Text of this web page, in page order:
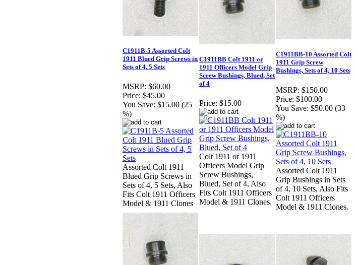
C1911B-5 Assorted Colt
1911 Blued Grip Screws in
Sets of 4, 5 Sets
MSRP: $60.00
Price: $45.00
You Save: $15.00 (25
%)
Assorted Colt 1911
Blued Grip Screws in
Sets of 4, 5 Sets, Also
Fits Colt 1911 Officers
Model & 1911 Clones
C1911BB Colt 1911 or
1911 Officers Model Grip
Screw Bushings, Blued, Set
of 4
Price: $15.00
Colt 1911 or 1911
Officers Model Grip
Screw Bushings,
Blued, Set of 4, Also
Fits Colt 1911 Officers
Model & 1911 Clones.
C1911BB-10 Assorted Colt
1911 Grip Screw
Bushings, Sets of 4, 10 Sets
MSRP: $150.00
Price: $100.00
You Save: $50.00 (33
%)
Assorted Colt 1911
Grip Bushings in Sets
of 4, 10 Sets, Also Fits
Colt 1911 Officers
Model & 1911 Clones.